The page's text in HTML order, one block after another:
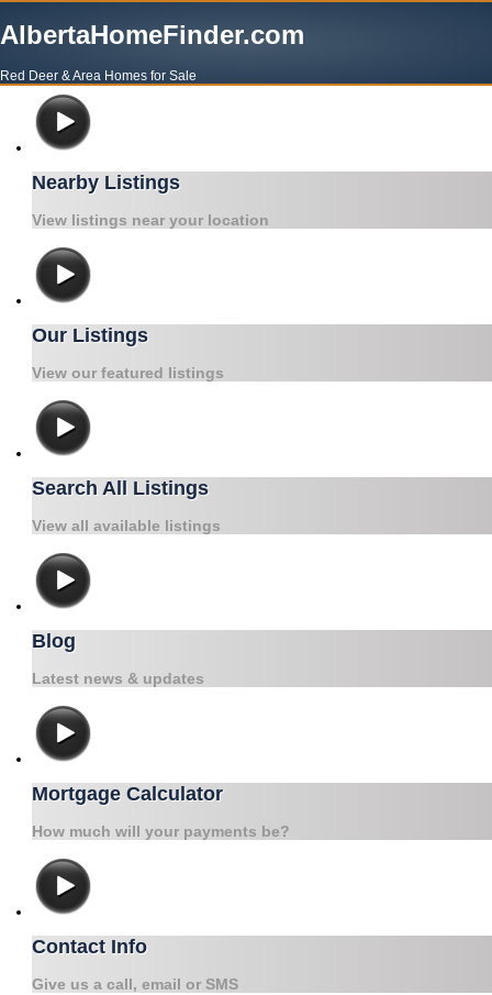
AlbertaHomeFinder.com
Red Deer & Area Homes for Sale
Nearby Listings
View listings near your location
Our Listings
View our featured listings
Search All Listings
View all available listings
Blog
Latest news & updates
Mortgage Calculator
How much will your payments be?
Contact Info
Give us a call, email or SMS